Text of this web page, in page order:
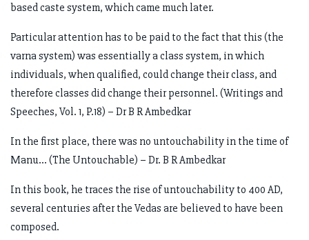
based caste system, which came much later.
Particular attention has to be paid to the fact that this (the
varna system) was essentially a class system, in which
individuals, when qualified, could change their class, and
therefore classes did change their personnel. (Writings and
Speeches, Vol. 1, P.18) – Dr B R Ambedkar
In the first place, there was no untouchability in the time of
Manu… (The Untouchable) – Dr. B R Ambedkar
In this book, he traces the rise of untouchability to 400 AD,
several centuries after the Vedas are believed to have been
composed.